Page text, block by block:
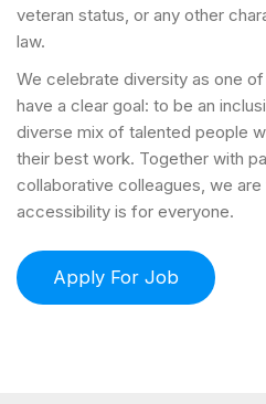
veteran status, or any other
law.
We celebrate diversity as one
have a clear goal: to be an
diverse mix of talented people
their best work. Together with
collaborative colleagues, we
accessibility is for everyone.